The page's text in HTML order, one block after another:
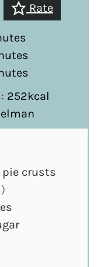
Rate
252kcal
pie crusts